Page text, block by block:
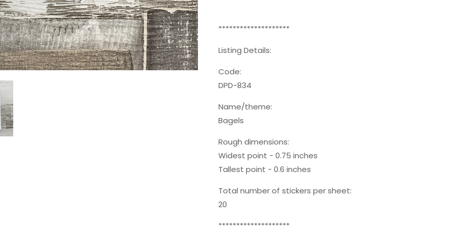
********************
Listing Details:
Code:
DPD-834
Name/theme:
Bagels
Rough dimensions:
Widest point - 0.75 inches
Tallest point - 0.6 inches
Total number of stickers per sheet:
20
********************